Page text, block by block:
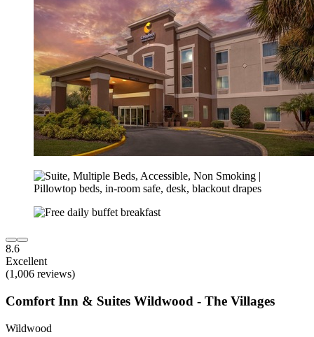
8.6
Excellent
(1,006 reviews)
Comfort Inn & Suites Wildwood - The Villages
Wildwood